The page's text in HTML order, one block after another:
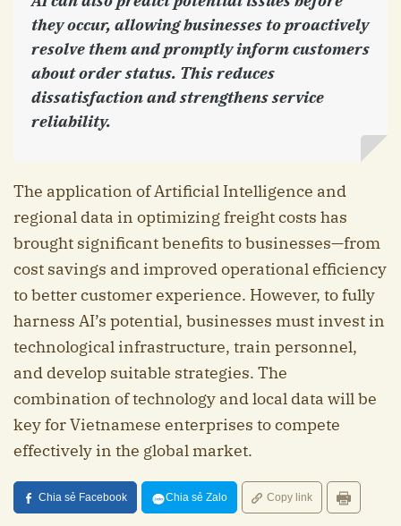
they occur, allowing businesses to proactively
resolve them and promptly inform customers
about order status. This reduces
dissatisfaction and strengthens service
reliability.
The application of Artificial Intelligence and
regional data in optimizing freight costs has
brought significant benefits to businesses—from
cost savings and improved operational efficiency
to better customer experience. However, to fully
harness AI’s potential, businesses must invest in
technological infrastructure, train personnel,
and develop suitable strategies. The
combination of technology and local data will be
key for Vietnamese enterprises to compete
effectively in the global market.
Chia sẻ Facebook Chia sẻ Zalo Copy link